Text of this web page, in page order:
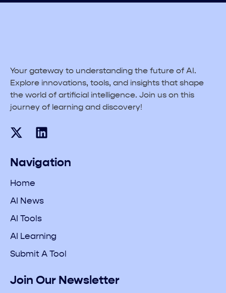
Your gateway to understanding the future of AI.
Explore innovations, tools, and insights that shape
the world of artificial intelligence. Join us on this
journey of learning and discovery!
Navigation
Home
AI News
AI Tools
AI Learning
Submit A Tool
Join Our Newsletter